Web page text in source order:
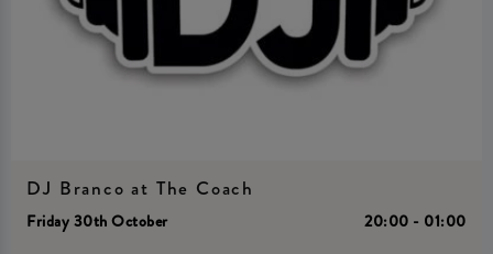
DJ Branco at The Coach
Friday 30th October
20:00 - 01:00